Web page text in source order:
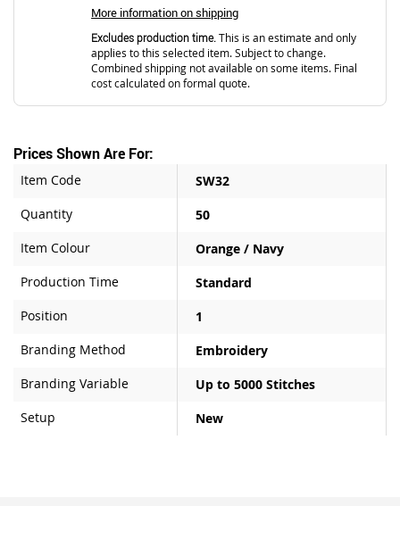
More information on shipping
Excludes production time. This is an estimate and only
applies to this selected item. Subject to change.
Combined shipping not available on some items. Final
cost calculated on formal quote.
Prices Shown Are For:
Item Code
SW32
Quantity
50
Item Colour
Orange / Navy
Production Time
Standard
Position
1
Branding Method
Embroidery
Branding Variable
Up to 5000 Stitches
Setup
New